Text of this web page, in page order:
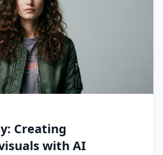
Creating
with AI